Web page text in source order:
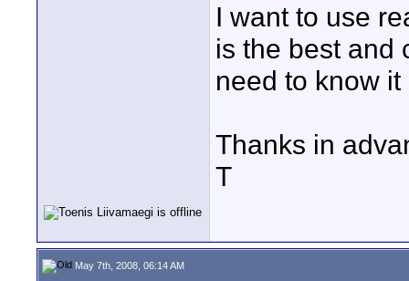
I want to use
is the best and
need to know
Thanks in
T
May 7th, 2008, 06:14 AM